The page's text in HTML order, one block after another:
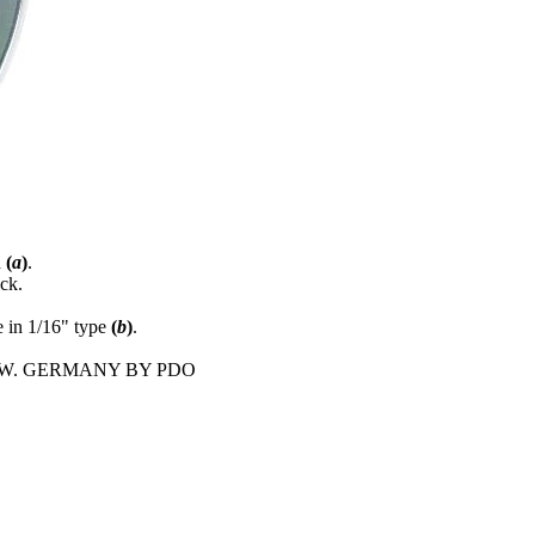
(a).
in 1/16" type (b).
GERMANY BY PDO